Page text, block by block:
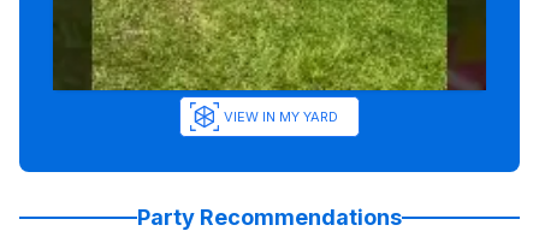
VIEW IN MY YARD
Party Recommendations